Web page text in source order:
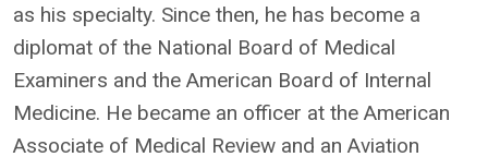
as his specialty. Since then, he has become a
diplomat of the National Board of Medical
Examiners and the American Board of Internal
Medicine. He became an officer at the American
Associate of Medical Review and an Aviation